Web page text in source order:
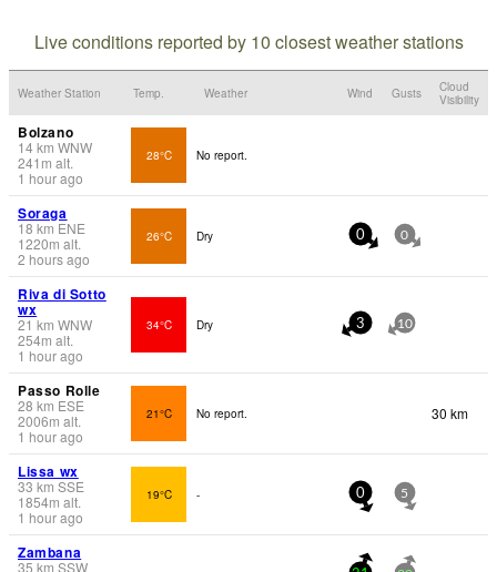
Live conditions reported by 10 closest weather stations
Weather Station Temp. Weather Wind Gusts
Cloud
Visibility
Bolzano
14km WNW
241 m alt.
1 hour ago
28°C No report.
Soraga
18 km ENE
1220m alt.
2 hours ago
26°C Dry 0 0
Riva di Sotto
wx
21 km WNW
254m alt.
1 hour ago
34°C Dry 3 10
Passo Rolle
28 km ESE
2006m alt.
1 hour ago
21°C No report. 30 km
Lissa wx
33 km SSE
1854m alt.
1 hour ago
19°C - 0 5
Zambana
35 km SSW